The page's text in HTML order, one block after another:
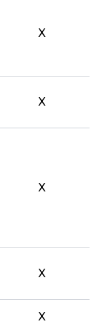
X
X
X
X
X